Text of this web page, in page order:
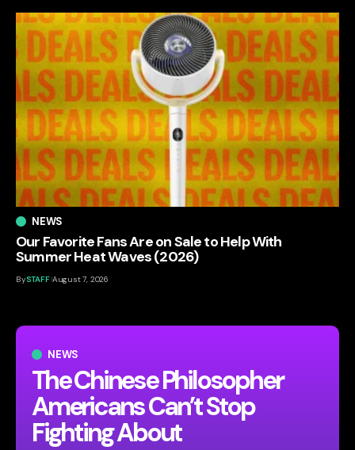
NEWS
The Chinese Philosopher
Americans Can’t Stop
Fighting About
NEWS
Our Favorite Fans Are on Sale to Help With
Summer Heat Waves (2026)
BySTAFF August 7, 2026